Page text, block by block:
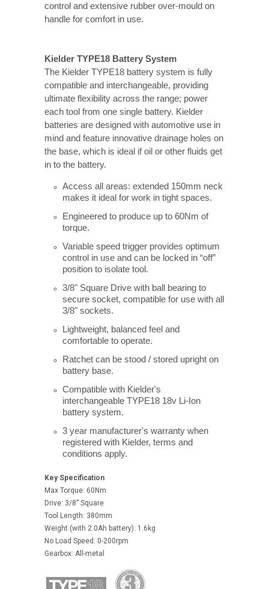
control and extensive rubber over-mould on
handle for comfort in use.
Kielder TYPE18 Battery System
The Kielder TYPE18 battery system is fully
compatible and interchangeable, providing
ultimate flexibility across the range; power
each tool from one single battery. Kielder
batteries are designed with automotive use in
mind and feature innovative drainage holes on
the base, which is ideal if oil or other fluids get
in to the battery.
Access all areas: extended 150mm neck
makes it ideal for work in tight spaces.
Engineered to produce up to 60Nm of
torque.
Variable speed trigger provides optimum
control in use and can be locked in “off”
position to isolate tool.
3/8" Square Drive with ball bearing to
secure socket, compatible for use with all
3/8" sockets.
Lightweight, balanced feel and
comfortable to operate.
Ratchet can be stood / stored upright on
battery base.
Compatible with Kielder's
interchangeable TYPE18 18v Li-Ion
battery system.
3 year manufacturer's warranty when
registered with Kielder, terms and
conditions apply.
Key Specification
Max Torque: 60Nm
Drive: 3/8” Square
Tool Length: 380mm
Weight (with 2.0Ah battery): 1.6kg
No Load Speed: 0-200rpm
Gearbox: All-metal